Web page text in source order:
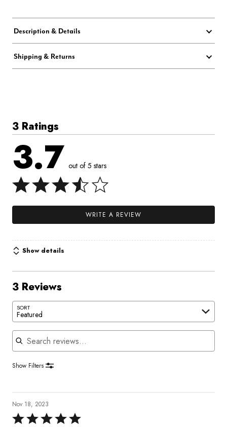
Description & Details
Shipping & Returns
3 Ratings
3.7 out of 5 stars
WRITE A REVIEW
Show details
3 Reviews
SORT
Featured
Search reviews
Show Filters
Nov 18, 2023
Rated